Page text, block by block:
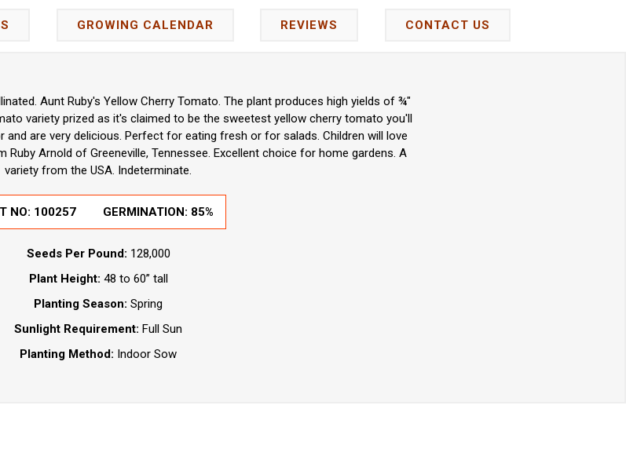
GROWING CALENDAR REVIEWS CONTACT US
Aunt Ruby's Yellow Cherry Tomato. The plant produces high yields of ¾"
variety prized as it's claimed to be the sweetest yellow cherry tomato you'll
and are very delicious. Perfect for eating fresh or for salads. Children will love
Arnold of Greeneville, Tennessee. Excellent choice for home gardens. A
variety from the USA. Indeterminate.
NO: 100257 GERMINATION: 85%
Seeds Per Pound: 128,000
Plant Height: 48 to 60” tall
Planting Season: Spring
Sunlight Requirement: Full Sun
Planting Method: Indoor Sow